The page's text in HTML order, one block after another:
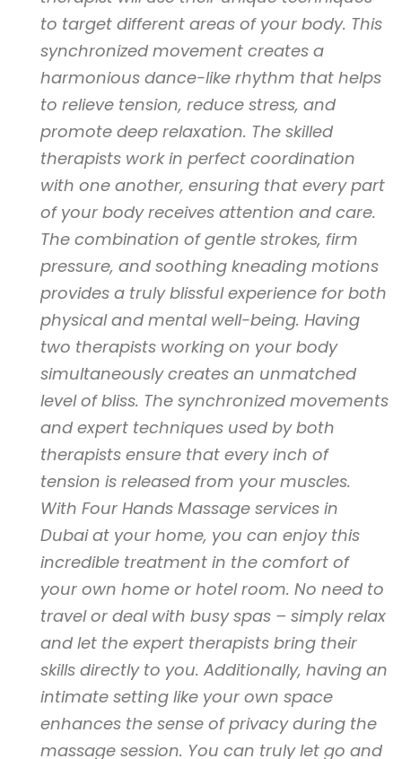
to target different areas of your body. This
synchronized movement creates a
harmonious dance-like rhythm that helps
to relieve tension, reduce stress, and
promote deep relaxation. The skilled
therapists work in perfect coordination
with one another, ensuring that every part
of your body receives attention and care.
The combination of gentle strokes, firm
pressure, and soothing kneading motions
provides a truly blissful experience for both
physical and mental well-being. Having
two therapists working on your body
simultaneously creates an unmatched
level of bliss. The synchronized movements
and expert techniques used by both
therapists ensure that every inch of
tension is released from your muscles.
With Four Hands Massage services in
Dubai at your home, you can enjoy this
incredible treatment in the comfort of
your own home or hotel room. No need to
travel or deal with busy spas – simply relax
and let the expert therapists bring their
skills directly to you. Additionally, having an
intimate setting like your own space
enhances the sense of privacy during the
massage session. You can truly let go and